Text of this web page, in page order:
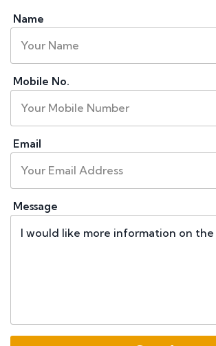
Name
Mobile No.
Email
Message